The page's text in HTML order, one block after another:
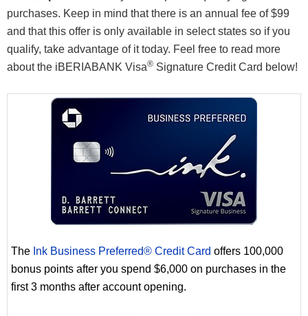
purchases. Keep in mind that there is an annual fee of $99
and that this offer is only available in select states so if you
qualify, take advantage of it today. Feel free to read more
about the iBERIABANK Visa® Signature Credit Card below!
The Ink Business Preferred® Credit Card offers 100,000
bonus points after you spend $6,000 on purchases in the
first 3 months after account opening.